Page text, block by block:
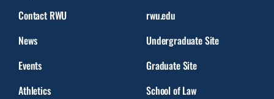
Contact RWU
News
Events
Athletics
rwu.edu
Undergraduate Site
Graduate Site
School of Law